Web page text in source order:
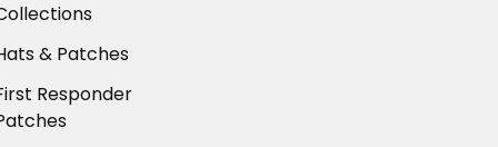
& Patches
Responder